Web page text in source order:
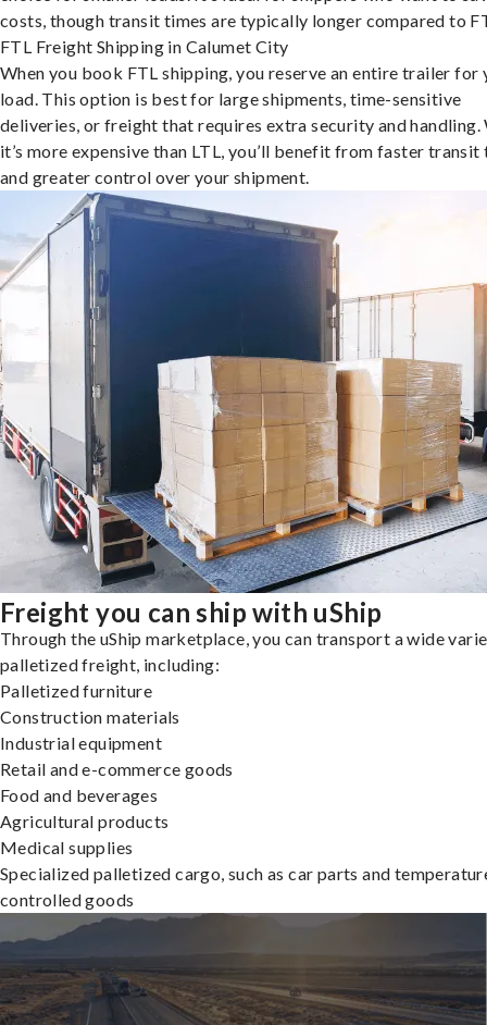
costs, though transit times are typically longer compared to
FTL Freight Shipping in Calumet City
When you book FTL shipping, you reserve an entire trailer for
load. This option is best for large shipments, time-sensitive
deliveries, or freight that requires extra security and handling.
it’s more expensive than LTL, you’ll benefit from faster transit
and greater control over your shipment.
Freight you can ship with uShip
Through the uShip marketplace, you can transport a wide
palletized freight, including:
Palletized furniture
Construction materials
Industrial equipment
Retail and e-commerce goods
Food and beverages
Agricultural products
Medical supplies
Specialized palletized cargo, such as car parts and
controlled goods